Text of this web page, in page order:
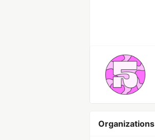
Organizations